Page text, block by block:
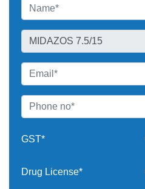
GST*
Drug License*